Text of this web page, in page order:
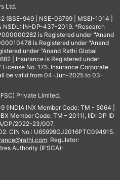
Ltd.
(BSE-949 | NSE-06769 | MSEI-1014 |
NSDL: IN-DP-437-2019. *Research
is Registered under "Anand
is Registered under "Anand
under "Anand Rathi Global
| Insurance is Registered under
No. 175. Insurance Corporate
be valid from 04-Jun-2025 to 03-
Private Limited.
(INDIA INX Member Code: TM - 5064 |
Member Code: TM – 2011), IIDI DP ID
DP/2022-23/007,
CIN No.: U65999GJ2016PTC094915.
. Regulator:
Authority (IFSCA)-